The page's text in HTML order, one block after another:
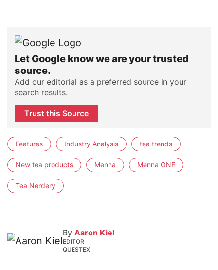
Let Google know we are your trusted
source.
Add our editorial as a preferred source in your
search results.
Trust this Source
Features Industry Analysis tea trends
New tea products Menna Menna ONE
Tea Nerdery
By Aaron Kiel
EDITOR
QUESTEX